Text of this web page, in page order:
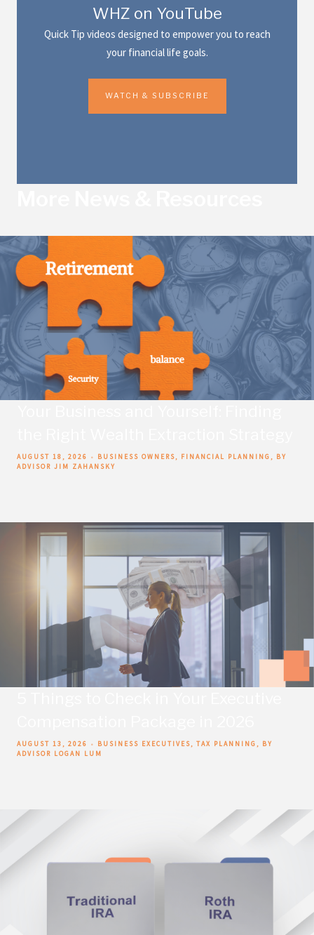
WHZ on YouTube
Quick Tip videos designed to empower you to reach
your financial life goals.
WATCH & SUBSCRIBE
AUGUST 18, 2026 BUSINESS OWNERS FINANCIAL PLANNING
BY
ADVISOR JIM ZAHANSKY
AUGUST 13, 2026 BUSINESS EXECUTIVES TAX PLANNING
BY
ADVISOR LOGAN LUM